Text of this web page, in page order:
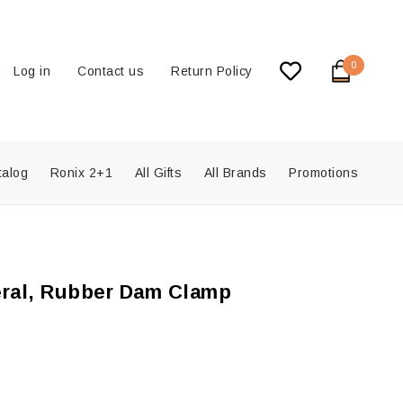
Log in Contact us Return Policy 0
Ronix 2+1 All Gifts All Brands Promotions
Rubber Dam Clamp